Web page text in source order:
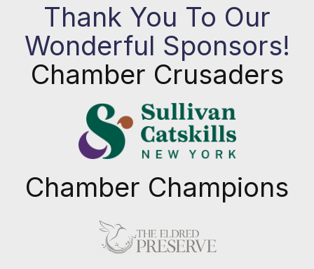
Thank You To Our
Wonderful Sponsors!
Chamber Crusaders
Chamber Champions